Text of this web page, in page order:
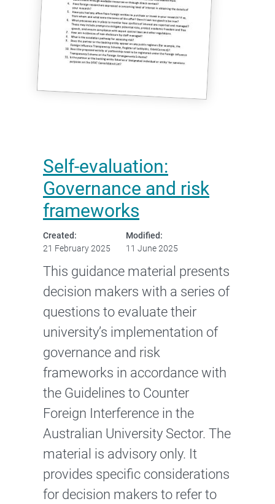
Self-evaluation:
Governance and risk
frameworks
Created:
21 February 2025
Modified:
11 June 2025
This guidance material presents
decision makers with a series of
questions to evaluate their
university’s implementation of
governance and risk
frameworks in accordance with
the Guidelines to Counter
Foreign Interference in the
Australian University Sector. The
material is advisory only. It
provides specific considerations
for decision makers to refer to